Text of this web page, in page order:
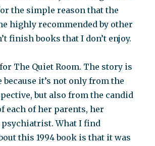
the simple reason that the
highly recommended by other
finish books that I don’t enjoy.
The Quiet Room. The story is
it’s not only from the
but also from the candid
each of her parents, her
What I find
this 1994 book is that it was